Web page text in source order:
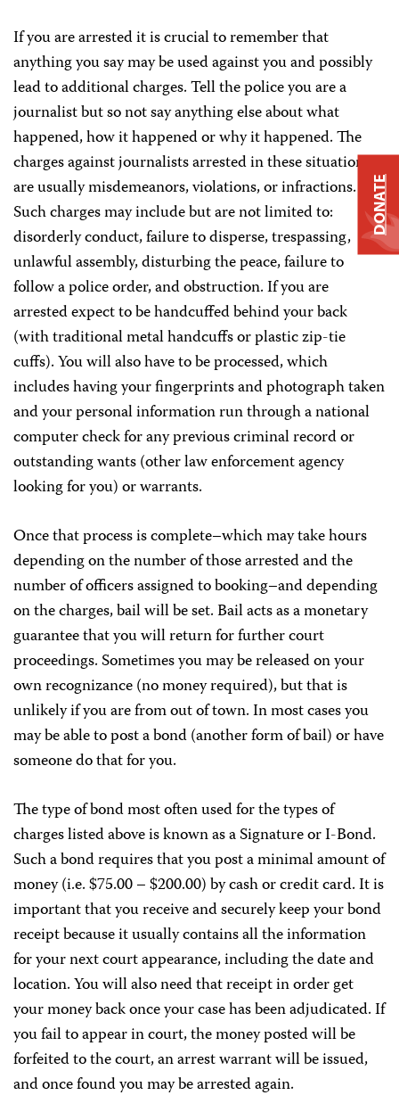
If you are arrested it is crucial to remember that
anything you say may be used against you and possibly
lead to additional charges. Tell the police you are a
journalist but so not say anything else about what
happened, how it happened or why it happened. The
charges against journalists arrested in these situations
are usually misdemeanors, violations, or infractions.
Such charges may include but are not limited to:
disorderly conduct, failure to disperse, trespassing,
unlawful assembly, disturbing the peace, failure to
follow a police order, and obstruction. If you are
arrested expect to be handcuffed behind your back
(with traditional metal handcuffs or plastic zip-tie
cuffs). You will also have to be processed, which
includes having your fingerprints and photograph taken
and your personal information run through a national
computer check for any previous criminal record or
outstanding wants (other law enforcement agency
looking for you) or warrants.
Once that process is complete–which may take hours
depending on the number of those arrested and the
number of officers assigned to booking–and depending
on the charges, bail will be set. Bail acts as a monetary
guarantee that you will return for further court
proceedings. Sometimes you may be released on your
own recognizance (no money required), but that is
unlikely if you are from out of town. In most cases you
may be able to post a bond (another form of bail) or have
someone do that for you.
The type of bond most often used for the types of
charges listed above is known as a Signature or I-Bond.
Such a bond requires that you post a minimal amount of
money (i.e. $75.00 – $200.00) by cash or credit card. It is
important that you receive and securely keep your bond
receipt because it usually contains all the information
for your next court appearance, including the date and
location. You will also need that receipt in order get
your money back once your case has been adjudicated. If
you fail to appear in court, the money posted will be
forfeited to the court, an arrest warrant will be issued,
and once found you may be arrested again.
DONATE